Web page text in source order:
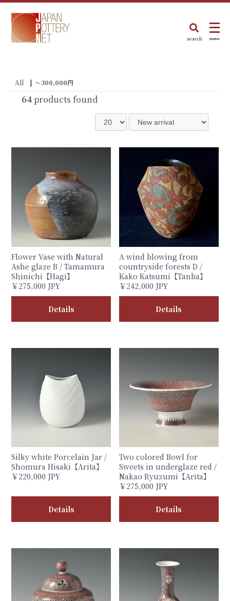
search menu
All | 〜300,000円
64 products found
Flower Vase with Natural
Ashe glaze B / Tamamura
Shinichi【Hagi】
￥275,000 JPY
Details
A wind blowing from
countryside forests D /
Kako Katsumi【Tanba】
￥242,000 JPY
Details
Silky white Porcelain Jar /
Shomura Hisaki【Arita】
￥220,000 JPY
Details
Two colored Bowl for
Sweets in underglaze red /
Nakao Ryuzumi【Arita】
￥275,000 JPY
Details